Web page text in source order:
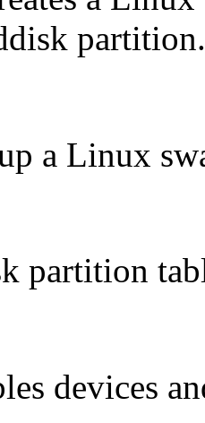
partition.
a Linux
partition
devices